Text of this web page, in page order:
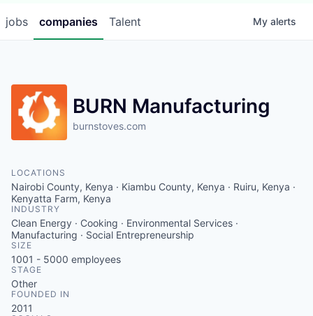
jobs companies Talent My alerts
BURN Manufacturing
burnstoves.com
LOCATIONS
Nairobi County, Kenya · Kiambu County, Kenya · Ruiru, Kenya ·
Kenyatta Farm, Kenya
INDUSTRY
Clean Energy · Cooking · Environmental Services ·
Manufacturing · Social Entrepreneurship
SIZE
1001 - 5000 employees
STAGE
Other
FOUNDED IN
2011